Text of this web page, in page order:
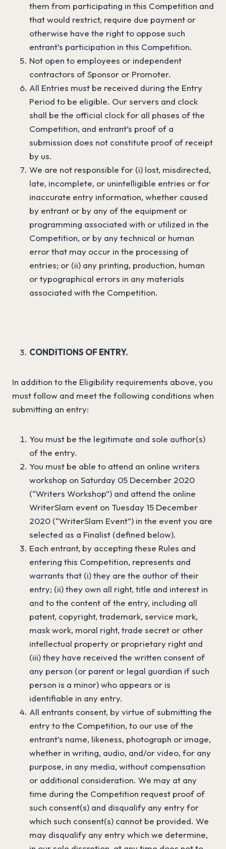
them from participating in this Competition and
that would restrict, require due payment or
otherwise have the right to oppose such
entrant’s participation in this Competition.
Not open to employees or independent
contractors of Sponsor or Promoter.
All Entries must be received during the Entry
Period to be eligible. Our servers and clock
shall be the official clock for all phases of the
Competition, and entrant’s proof of a
submission does not constitute proof of receipt
by us.
We are not responsible for (i) lost, misdirected,
late, incomplete, or unintelligible entries or for
inaccurate entry information, whether caused
by entrant or by any of the equipment or
programming associated with or utilized in the
Competition, or by any technical or human
error that may occur in the processing of
entries; or (ii) any printing, production, human
or typographical errors in any materials
associated with the Competition.
CONDITIONS OF ENTRY.
In addition to the Eligibility requirements above, you
must follow and meet the following conditions when
submitting an entry:
You must be the legitimate and sole author(s)
of the entry.
You must be able to attend an online writers
workshop on Saturday 05 December 2020
(“Writers Workshop”) and attend the online
WriterSlam event on Tuesday 15 December
2020 (“WriterSlam Event”) in the event you are
selected as a Finalist (defined below).
Each entrant, by accepting these Rules and
entering this Competition, represents and
warrants that (i) they are the author of their
entry; (ii) they own all right, title and interest in
and to the content of the entry, including all
patent, copyright, trademark, service mark,
mask work, moral right, trade secret or other
intellectual property or proprietary right and
(iii) they have received the written consent of
any person (or parent or legal guardian if such
person is a minor) who appears or is
identifiable in any entry.
All entrants consent, by virtue of submitting the
entry to the Competition, to our use of the
entrant’s name, likeness, photograph or image,
whether in writing, audio, and/or video, for any
purpose, in any media, without compensation
or additional consideration. We may at any
time during the Competition request proof of
such consent(s) and disqualify any entry for
which such consent(s) cannot be provided. We
may disqualify any entry which we determine,